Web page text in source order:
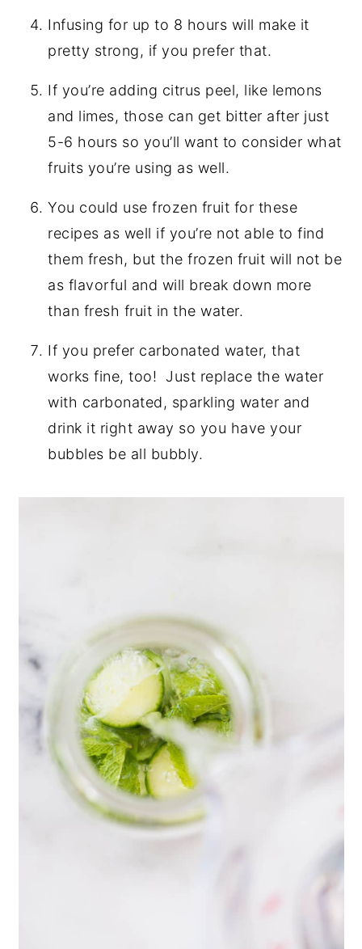
Infusing for up to 8 hours will make it
pretty strong, if you prefer that.
If you’re adding citrus peel, like lemons
and limes, those can get bitter after just
5-6 hours so you’ll want to consider what
fruits you’re using as well.
You could use frozen fruit for these
recipes as well if you’re not able to find
them fresh, but the frozen fruit will not be
as flavorful and will break down more
than fresh fruit in the water.
If you prefer carbonated water, that
works fine, too!
Just replace the water
with carbonated, sparkling water and
drink it right away so you have your
bubbles be all bubbly.